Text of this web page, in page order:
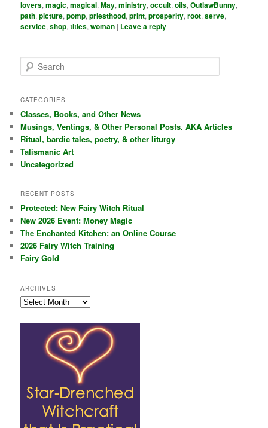
lovers,magic,magical,May,ministry,occult,oils,OutlawBunny,
path,picture,pomp,priesthood,print,prosperity,root,serve,
service,shop,titles,woman | Leave a reply
e
r
h
CATEGORIES
Classes, Books, and Other News
Musings, Ventings, & Other Personal Posts. AKA Articles
Ritual, bardic tales, poetry, & other liturgy
Talismanic Art
Uncategorized
RECENT POSTS
Protected: New Fairy Witch Ritual
New 2026 Event: Money Magic
The Enchanted Kitchen: an Online Course
2026 Fairy Witch Training
Fairy Gold
ARCHIVES
Archives